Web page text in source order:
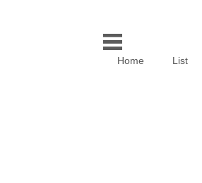
Home List